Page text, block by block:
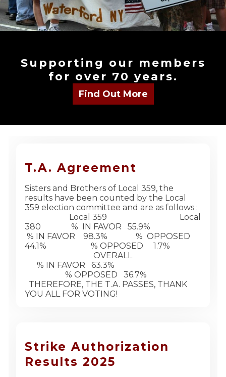
Supporting our members
for over 70 years.
T.A. Agreement
Sisters and Brothers of Local 359, the
results have been counted by the Local
359 election committee and are as follows :
Local 359 Local
380 % IN FAVOR 55.9%
% IN FAVOR 98.3% % OPPOSED
44.1% % OPPOSED 1.7%
OVERALL
% IN FAVOR 63.3%
% OPPOSED 36.7%
THEREFORE, THE T.A. PASSES, THANK
YOU ALL FOR VOTING!
Strike Authorization
Results 2025